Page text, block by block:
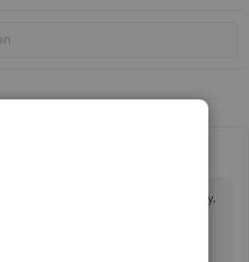
out us here in the Community,